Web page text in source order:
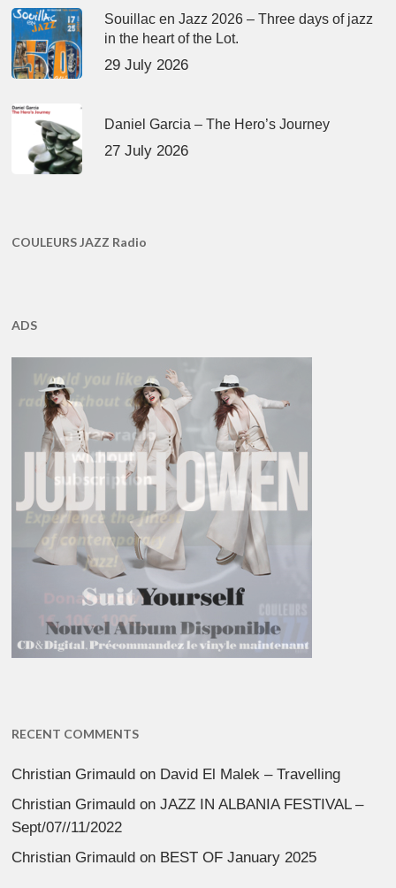
Souillac en Jazz 2026 – Three days of jazz
in the heart of the Lot.
29 July 2026
Daniel Garcia – The Hero’s Journey
27 July 2026
COULEURS JAZZ Radio
ADS
RECENT COMMENTS
Christian Grimauld on David El Malek – Travelling
Christian Grimauld onJAZZ IN ALBANIA FESTIVAL –
Sept/07//11/2022
Christian Grimauld on BEST OF January 2025